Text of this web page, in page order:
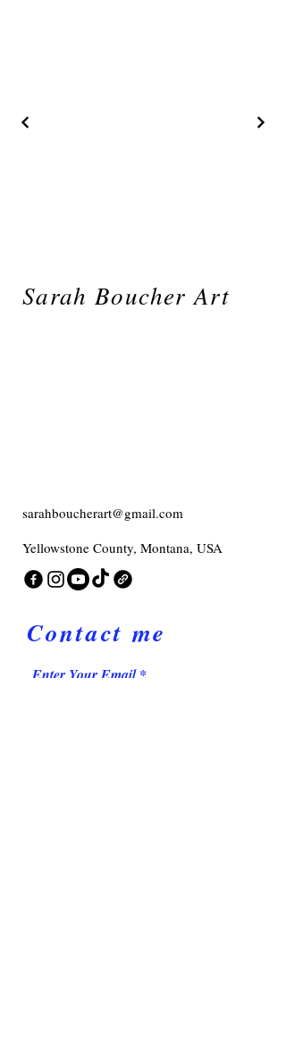
Sarah Boucher Art
sarahboucherart@gmail.com
Yellowstone County, Montana, USA
Contact me
Enter Your Email